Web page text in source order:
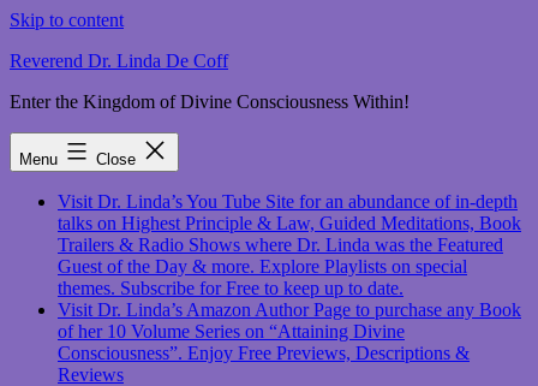
Skip to content
Reverend Dr. Linda De Coff
Enter the Kingdom of Divine Consciousness Within!
Menu Close
Visit Dr. Linda’s You Tube Site for an abundance of in-depth
talks on Highest Principle & Law, Guided Meditations, Book
Trailers & Radio Shows where Dr. Linda was the Featured
Guest of the Day & more. Explore Playlists on special
themes. Subscribe for Free to keep up to date.
Visit Dr. Linda’s Amazon Author Page to purchase any Book
of her 10 Volume Series on “Attaining Divine
Consciousness”. Enjoy Free Previews, Descriptions &
Reviews